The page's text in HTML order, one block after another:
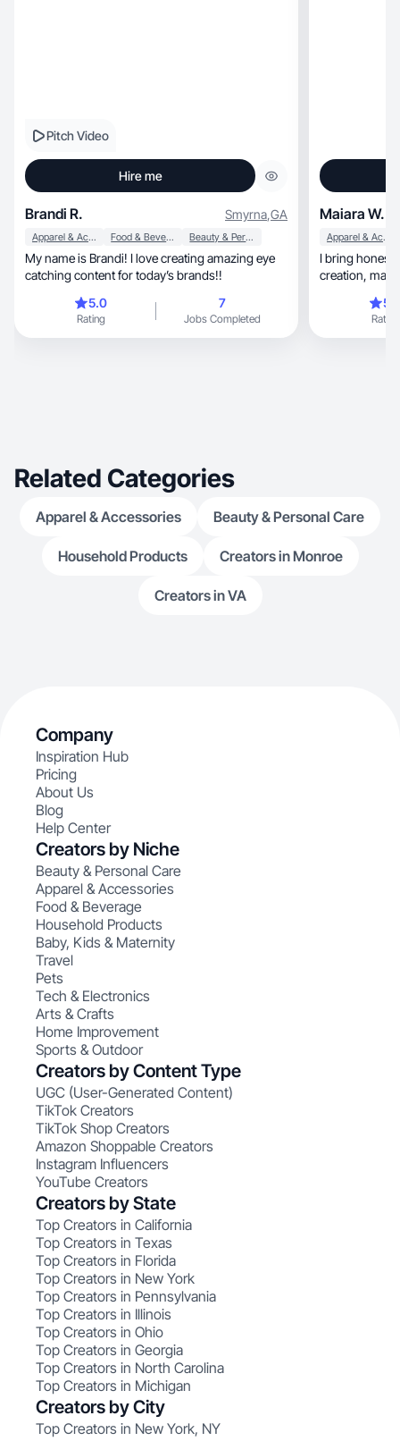
Pitch Video
Hire me
Brandi R. Smyrna,GA
Apparel & Accessories Food & Beverage Beauty & Personal Care
My name is Brandi! I love creating amazing eye
catching content for today’s brands!!
5.0
Rating
7
Jobs Completed
Maiara W.
Apparel & Accessories
I bring honesty, quality, and creativity to
Rating
Related Categories
Apparel & Accessories Beauty & Personal Care
Household Products Creators in Monroe
Creators in VA
Company
Inspiration Hub
Pricing
About Us
Blog
Help Center
Creators by Niche
Beauty & Personal Care
Apparel & Accessories
Food & Beverage
Household Products
Baby, Kids & Maternity
Travel
Pets
Tech & Electronics
Arts & Crafts
Home Improvement
Sports & Outdoor
Creators by Content Type
UGC (User-Generated Content)
TikTok Creators
TikTok Shop Creators
Amazon Shoppable Creators
Instagram Influencers
YouTube Creators
Creators by State
Top Creators in California
Top Creators in Texas
Top Creators in Florida
Top Creators in New York
Top Creators in Pennsylvania
Top Creators in Illinois
Top Creators in Ohio
Top Creators in Georgia
Top Creators in North Carolina
Top Creators in Michigan
Creators by City
Top Creators in New York, NY